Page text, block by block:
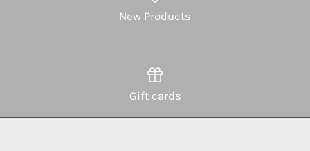
New Products
Gift cards